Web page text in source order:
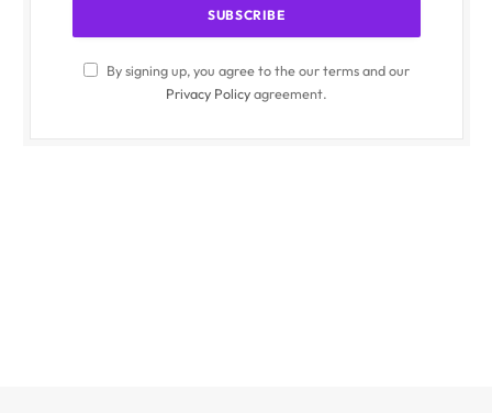
By signing up, you agree to the our terms and our
Privacy Policyagreement.